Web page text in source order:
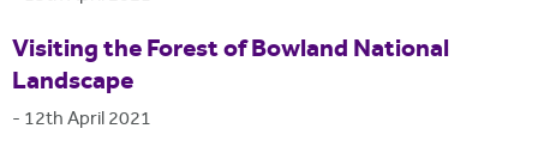
Visiting the Forest of Bowland National
Landscape
- 12th April 2021